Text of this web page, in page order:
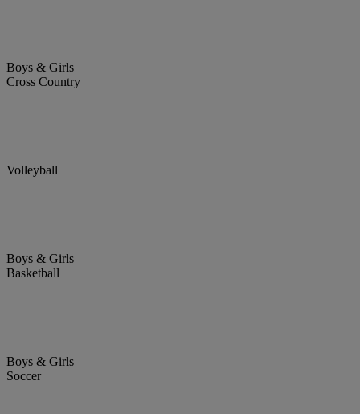
Boys & Girls
Cross Country
Volleyball
Boys & Girls
Basketball
Boys & Girls
Soccer